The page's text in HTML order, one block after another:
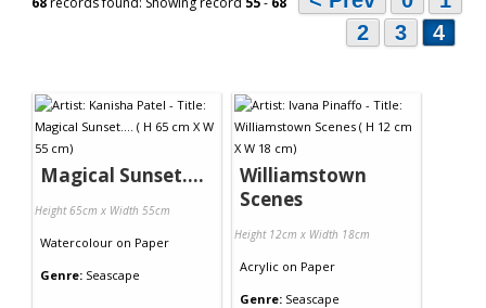
2
3 4
Magical Sunset....
Height 65cm x Width 55cm
Watercolour on Paper
Genre: Seascape
Williamstown
Scenes
Height 12cm x Width 18cm
Acrylic on Paper
Genre: Seascape